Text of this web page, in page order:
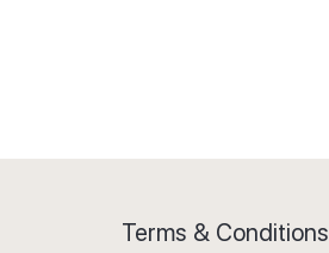
Terms & Conditions